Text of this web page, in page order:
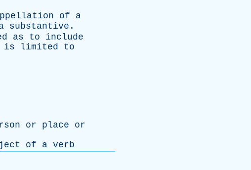
of
a
substantive .
as to
include
is limited
to
or place
or
of a verb